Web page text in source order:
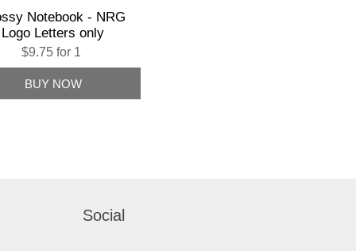
Notebook - NRG
Logo Letters only
$9.75 for 1
Social